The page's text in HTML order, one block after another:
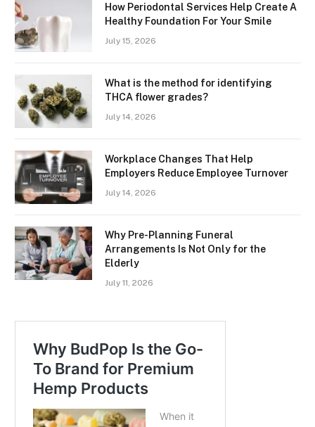
How Periodontal Services Help Create A
Healthy Foundation For Your Smile
July 15, 2026
What is the method for identifying
THCA flower grades?
July 14, 2026
Workplace Changes That Help
Employers Reduce Employee Turnover
July 14, 2026
Why Pre-Planning Funeral
Arrangements Is Not Only for the
Elderly
July 11, 2026